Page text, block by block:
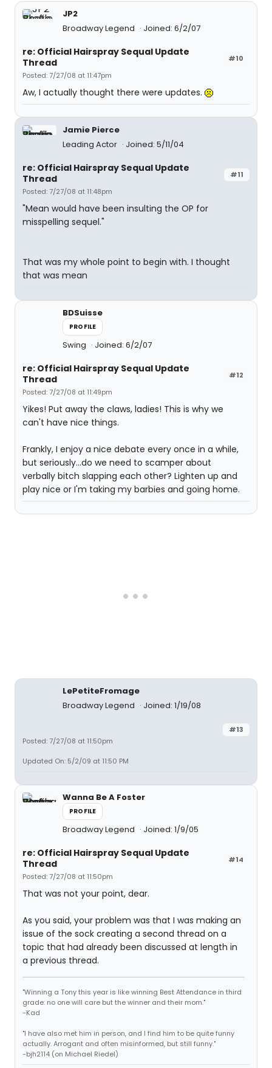
JP2
Broadway Legend
Joined: 6/2/07
#10
re: Official Hairspray Sequal Update
Thread
Posted: 7/27/08 at 11:47pm
Aw, I actually thought there were updates.
Jamie Pierce
Leading Actor
Joined: 5/11/04
#11
re: Official Hairspray Sequal Update
Thread
Posted: 7/27/08 at 11:48pm
"Mean would have been insulting the OP for
misspelling sequel."
That was my whole point to begin with. I thought
that was mean
BDSuisse
PROFILE
Swing Joined: 6/2/07
#12
re: Official Hairspray Sequal Update
Thread
Posted: 7/27/08 at 11:49pm
Yikes! Put away the claws, ladies! This is why we
can't have nice things.
Frankly, I enjoy a nice debate every once in a while,
but seriously...do we need to scamper about
verbally bitch slapping each other? Lighten up and
play nice or I'm taking my barbies and going home.
LePetiteFromage
Broadway Legend
Joined: 1/19/08
#13
Posted: 7/27/08 at 11:50pm
Updated On: 5/2/09 at 11:50 PM
Wanna Be A Foster
PROFILE
Broadway Legend Joined: 1/9/05
#14
re: Official Hairspray Sequal Update
Thread
Posted: 7/27/08 at 11:50pm
That was not your point, dear.
As you said, your problem was that I was making an
issue of the sock creating a second thread on a
topic that had already been discussed at length in
a previous thread.
"Winning a Tony this year is like winning Best Attendance in third
grade: no one will care but the winner and their mom."
-Kad
"I have also met him in person, and I find him to be quite funny
actually. Arrogant and often misinformed, but still funny."
-bjh2114 (on Michael Riedel)